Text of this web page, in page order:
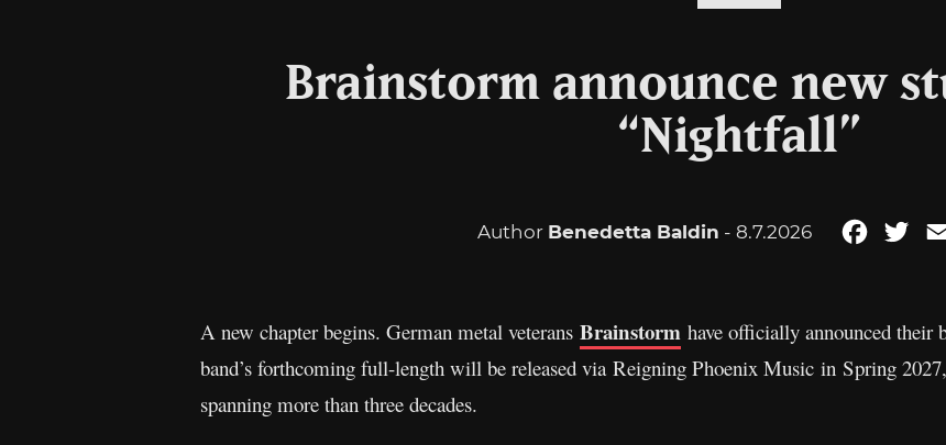
Brainstorm announce new
“Nightfall”
Author Benedetta Baldin - 8.7.2026
A new chapter begins. German metal veterans Brainstorm have officially announced
band’s forthcoming full-length will be released via Reigning Phoenix Music in Spring
spanning more than three decades.